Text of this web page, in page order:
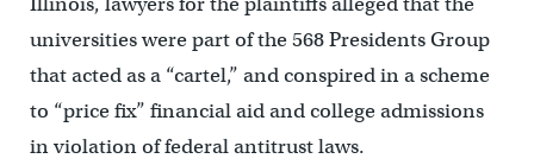
universities were part of the 568 Presidents Group
that acted as a “cartel,” and conspired in a scheme
to “price fix” financial aid and college admissions
in violation of federal antitrust laws.